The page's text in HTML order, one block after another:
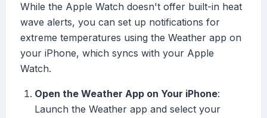
While the Apple Watch doesn't offer built-in heat
wave alerts, you can set up notifications for
extreme temperatures using the Weather app on
your iPhone, which syncs with your Apple
Watch.
Open the Weather App on Your iPhone:
Launch the Weather app and select your